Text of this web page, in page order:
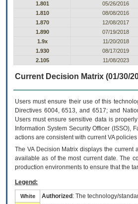
1.801
05/26/2016
1.810
08/08/2016
1.870
12/08/2017
1.890
07/19/2018
1.9x
11/20/2018
1.930
08/17/2019
2.105
11/08/2023
Current Decision Matrix (01/30/
Users must ensure their use of this
Directives 6004, 6513, and 6517; and
Users must ensure sensitive data is
Information System Security Officer (ISSO),
actions are consistent with current VA
The VADecision Matrix displays the current
available as of the most current date. The
production environments to ensure that the
Legend:
White Authorized : The technology/